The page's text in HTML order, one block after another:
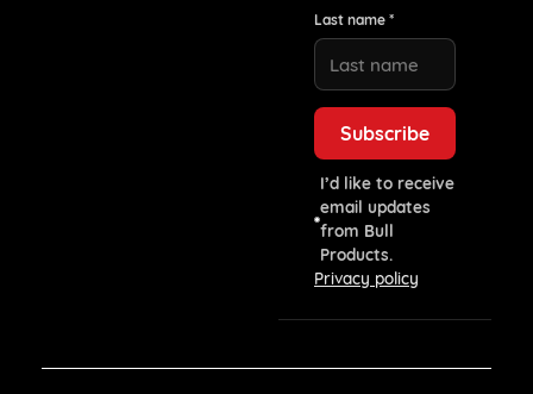
Last name *
I’d like to receive
email updates
from Bull
Products.
Privacy policy